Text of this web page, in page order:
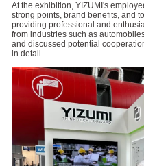
At the exhibition, YIZUMI's
strong points, brand benefits, and
providing professional and
from industries such as
and discussed potential
in detail.